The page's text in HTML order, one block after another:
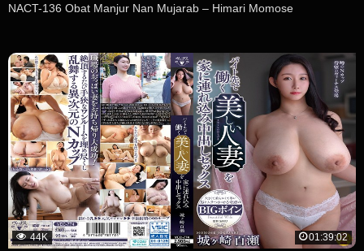
NACT-136 Obat Manjur Nan Mujarab – Himari Momose
44K 01:39:02